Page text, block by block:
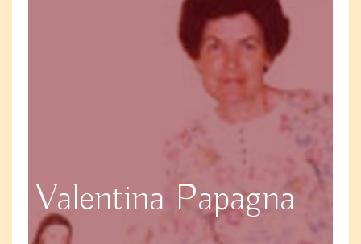
Valentina Papagna